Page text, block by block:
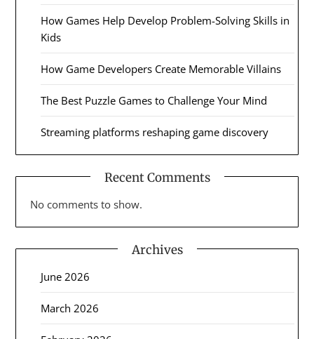
How Games Help Develop Problem-Solving Skills in
Kids
How Game Developers Create Memorable Villains
The Best Puzzle Games to Challenge Your Mind
Streaming platforms reshaping game discovery
Recent Comments
No comments to show.
Archives
June 2026
March 2026